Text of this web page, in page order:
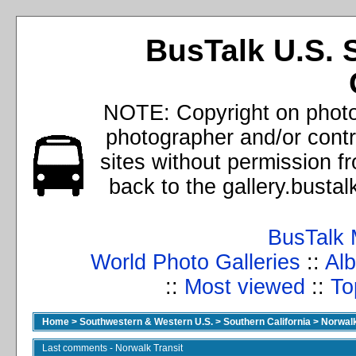
BusTalk U.S.
NOTE: Copyright on
photographer and/or
sites without permission
back to the
BusTalk
World Photo Galleries ::
:: Most viewed ::
Home > Southwestern & Western U.S. > Southern California >
Last comments - Norwalk Transit